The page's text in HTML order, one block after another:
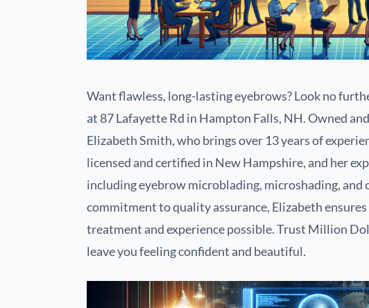
Want flawless, long-lasting eyebrows? Look no
at 87 Lafayette Rd in Hampton Falls, NH. Owned
Elizabeth Smith, who brings over 13 years of
licensed and certified in New Hampshire, and her
including eyebrow microblading, microshading, and
commitment to quality assurance, Elizabeth
treatment and experience possible. Trust Million
leave you feeling confident and beautiful.